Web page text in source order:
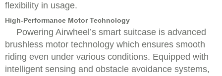
flexibility in usage.
High-Performance Motor Technology
Powering Airwheel’s smart suitcase is advanced
brushless motor technology which ensures smooth
riding even under various conditions. Equipped with
intelligent sensing and obstacle avoidance systems,